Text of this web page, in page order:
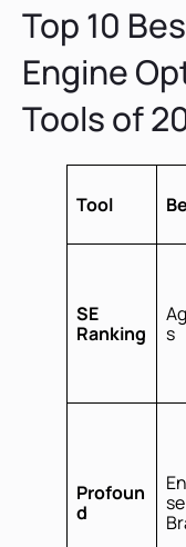
Top 10
Engine
Tools of
Tool
SE
Ranking
s
Profoun
d
se